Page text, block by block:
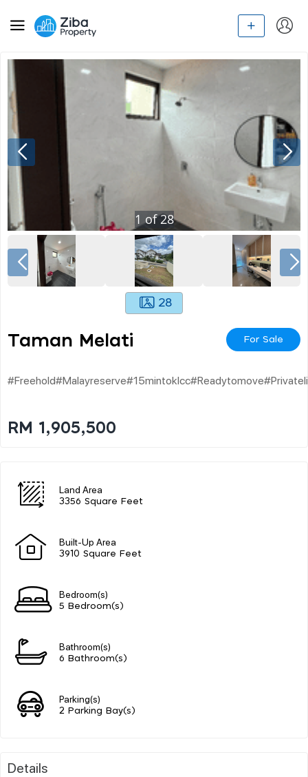
1 of28
28
Taman Melati For Sale
RM 1,905,500
Land Area
3356 Square Feet
Built-Up Area
3910 Square Feet
Bedroom(s)
5 Bedroom(s)
Bathroom(s)
6 Bathroom(s)
Parking(s)
2 Parking Bay(s)
Details